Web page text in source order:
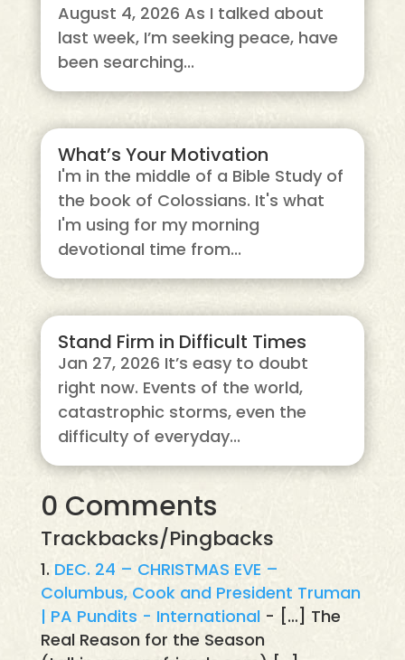
August 4, 2026 As I talked about
last week, I’m seeking peace, have
been searching...
What’s Your Motivation
I'm in the middle of a Bible Study of
the book of Colossians. It's what
I'm using for my morning
devotional time from...
Stand Firm in Difficult Times
Jan 27, 2026 It’s easy to doubt
right now. Events of the world,
catastrophic storms, even the
difficulty of everyday...
0 Comments
Trackbacks/Pingbacks
DEC. 24 – CHRISTMAS EVE –
Columbus, Cook and President Truman
| PA Pundits - International - […] The
Real Reason for the Season